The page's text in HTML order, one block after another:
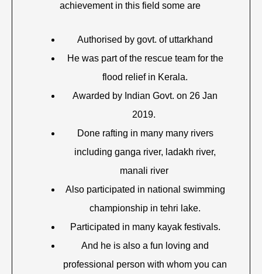
achievement in this field some are
Authorised by govt. of uttarkhand
He was part of the rescue team for the
flood relief in Kerala.
Awarded by Indian Govt. on 26 Jan
2019.
Done rafting in many many rivers
including ganga river, ladakh river,
manali river
Also participated in national swimming
championship in tehri lake.
Participated in many kayak festivals.
And he is also a fun loving and
professional person with whom you can